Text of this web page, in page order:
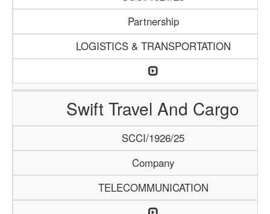
Partnership
LOGISTICS & TRANSPORTATION
Swift Travel And Cargo
SCCI/1926/25
Company
TELECOMMUNICATION